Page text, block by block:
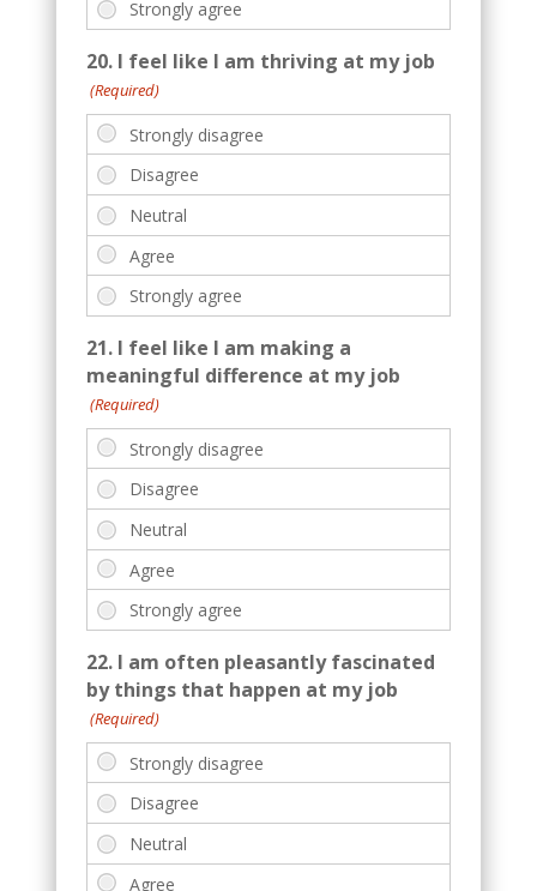
20. I feel like I am thriving at my job
(Required)
21. I feel like I am making a
meaningful difference at my job
(Required)
22. I am often pleasantly fascinated
by things that happen at my job
(Required)